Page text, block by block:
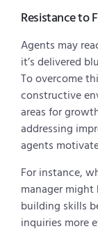
Resistance to
Agents may
it’s delivered
To overcome
constructive
areas for
addressing
agents
For instance,
manager
building skills
inquiries more